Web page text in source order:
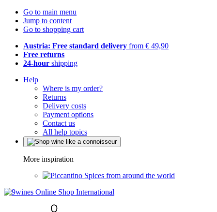
Go to main menu
Jump to content
Go to shopping cart
Austria: Free standard delivery from € 49,90
Free returns
24-hour shipping
Help
Where is my order?
Returns
Delivery costs
Payment options
Contact us
All help topics
More inspiration
Spices from around the world